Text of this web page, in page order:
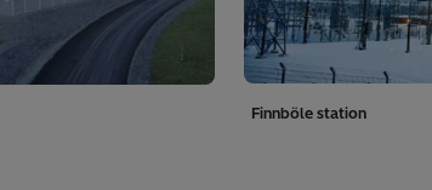
Finnböle station